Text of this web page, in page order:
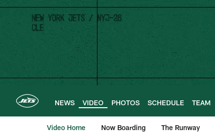
Skip
main
content
NEWS VIDEO PHOTOS SCHEDULE TEAM
Video Home Now Boarding The Runway